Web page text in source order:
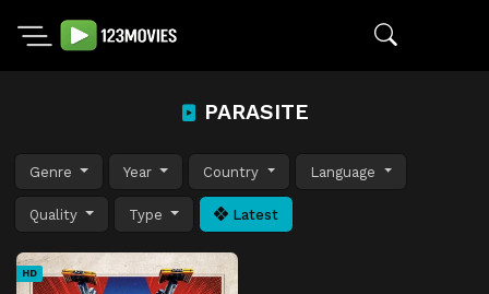
PARASITE
Genre Year Country Language
Quality Type Latest
HD